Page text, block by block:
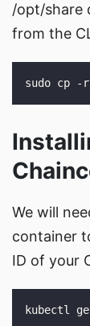
/opt/share
from the
We will
container
ID of your